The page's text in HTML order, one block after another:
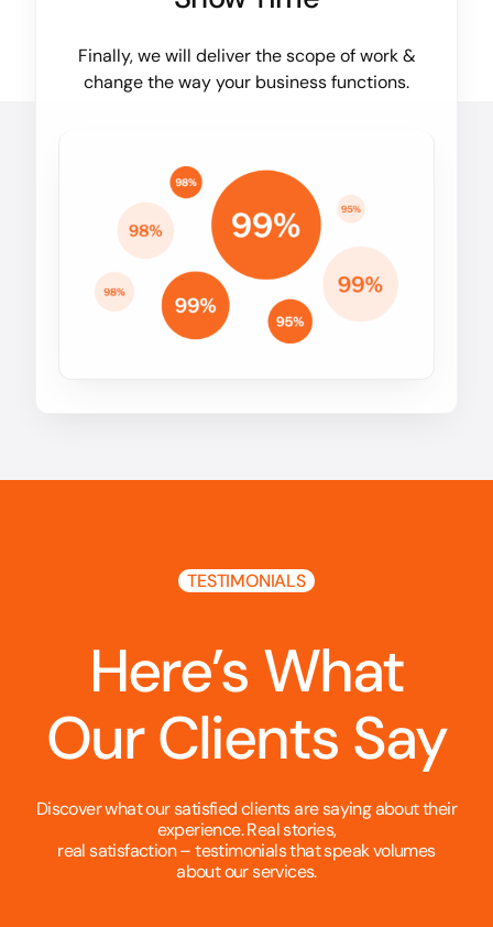
Finally, we will deliver the scope of work &
change the way your business functions.
TESTIMONIALS
Here’s What
Our Clients Say
Discover what our satisfied clients are saying about their
experience. Real stories,
real satisfaction – testimonials that speak volumes
about our services.